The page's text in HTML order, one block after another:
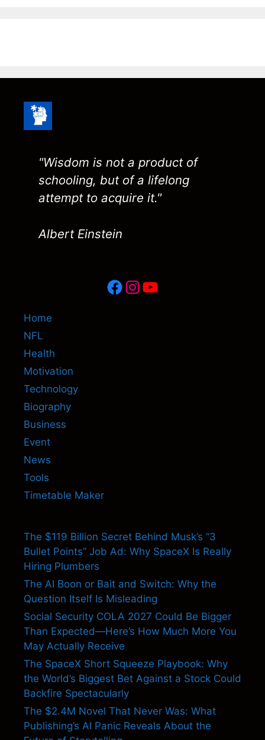
"Wisdom is not a product of
schooling, but of a lifelong
attempt to acquire it."
Albert Einstein
Facebook
Instagram
YouTube
Home
NFL
Health
Motivation
Technology
Biography
Business
Event
News
Tools
Timetable Maker
The $119 Billion Secret Behind Musk’s “3
Bullet Points” Job Ad: Why SpaceX Is Really
Hiring Plumbers
The AI Boon or Bait and Switch: Why the
Question Itself Is Misleading
Social Security COLA 2027 Could Be Bigger
Than Expected—Here’s How Much More You
May Actually Receive
The SpaceX Short Squeeze Playbook: Why
the World’s Biggest Bet Against a Stock Could
Backfire Spectacularly
The $2.4M Novel That Never Was: What
Publishing’s AI Panic Reveals About the